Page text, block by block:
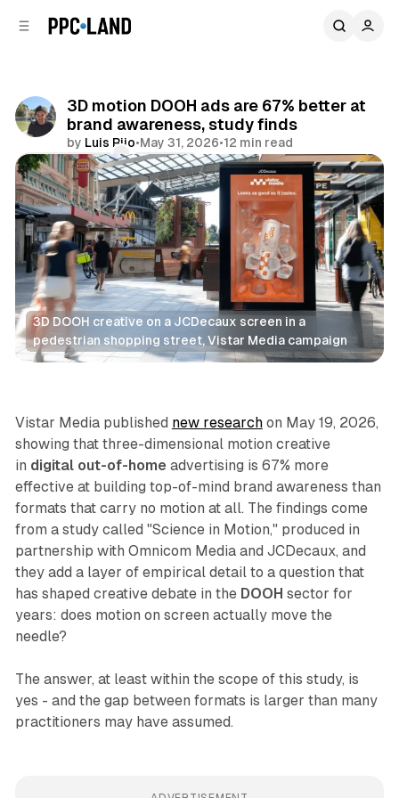
3D motion DOOH ads are 67% better at
brand awareness, study finds
by Luis Rijo•May 31, 2026•12 min read
Comments
Share
3D DOOH creative on a JCDecaux screen in a
pedestrian shopping street, Vistar Media campaign
DOOH
Vistar Media published new researchon May 19, 2026,
showing that three-dimensional motion creative
in digital out-of-home advertising is 67% more
effective at building top-of-mind brand awareness than
formats that carry no motion at all. The findings come
from a study called "Science in Motion," produced in
partnership with Omnicom Media and JCDecaux, and
they add a layer of empirical detail to a question that
has shaped creative debate in the DOOH sector for
years: does motion on screen actually move the
needle?
The answer, at least within the scope of this study, is
yes - and the gap between formats is larger than many
practitioners may have assumed.